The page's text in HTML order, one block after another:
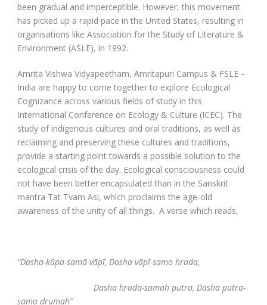
been gradual and imperceptible. However, this movement
has picked up a rapid pace in the United States, resulting in
organisations like Association for the Study of Literature &
Environment (ASLE), in 1992.
Amrita Vishwa Vidyapeetham, Amritapuri Campus & FSLE –
India are happy to come together to explore Ecological
Cognizance across various fields of study in this
International Conference on Ecology & Culture (ICEC). The
study of indigenous cultures and oral traditions, as well as
reclaiming and preserving these cultures and traditions,
provide a starting point towards a possible solution to the
ecological crisis of the day. Ecological consciousness could
not have been better encapsulated than in the Sanskrit
mantra Tat Tvam Asi, which proclaims the age-old
awareness of the unity of all things. A verse which reads,
“Dasha-kūpa-samā-vāpī, Dasha vāpī-samo hrada,
Dasha hrada-samah putra, Dasha putra-
samo drumah”